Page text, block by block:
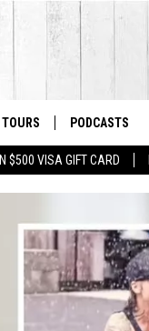
$500 VISA GIFT CARD
TOURS PODCASTS